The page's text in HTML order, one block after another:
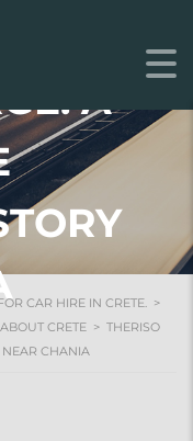
A
CAR HIRE IN CRETE. >
ABOUT CRETE > THERISO
NEAR CHANIA